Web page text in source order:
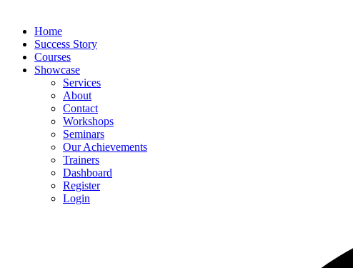
Home
Success Story
Courses
Showcase
Services
About
Contact
Workshops
Seminars
Our Achievements
Trainers
Dashboard
Register
Login